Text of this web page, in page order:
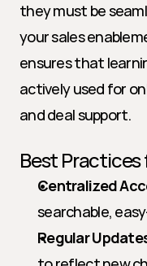
they must be
your sales
ensures that
actively used for
and deal support.
Best
Centralized
searchable,
Regular